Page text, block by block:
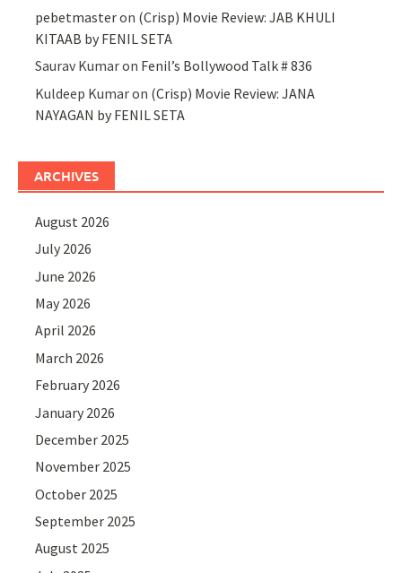
pebetmasteron (Crisp) Movie Review: JAB KHULI
KITAAB by FENIL SETA
Saurav Kumaron Fenil’s Bollywood Talk # 836
Kuldeep Kumaron (Crisp) Movie Review: JANA
NAYAGAN by FENIL SETA
ARCHIVES
August 2026
July 2026
June 2026
May 2026
April 2026
March 2026
February 2026
January 2026
December 2025
November 2025
October 2025
September 2025
August 2025